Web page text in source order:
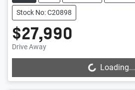
Stock No: C20898
$27,990
Drive Away
Loading... Loading...